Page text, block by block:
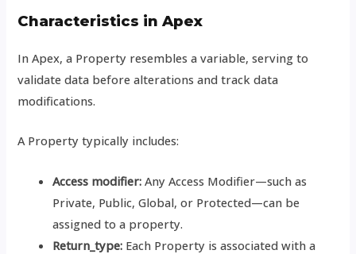
Characteristics in Apex
In Apex, a Property resembles a variable, serving to
validate data before alterations and track data
modifications.
A Property typically includes:
Access modifier: Any Access Modifier—such as
Private, Public, Global, or Protected—can be
assigned to a property.
Return_type: Each Property is associated with a